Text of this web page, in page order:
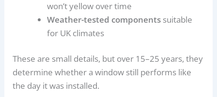
won’t yellow over time
Weather-tested components suitable
for UK climates
These are small details, but over 15–25 years, they
determine whether a window still performs like
the day it was installed.